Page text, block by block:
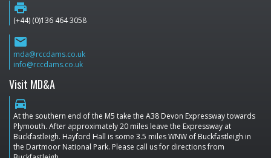
print
(+44) (0)136 464 3058
email
mda@rccdams.co.uk
info@rccdams.co.uk
Visit MD&A
directions_car
At the southern end of the M5 take the A38 Devon Expressway towards
Plymouth. After approximately 20 miles leave the Expressway at
Buckfastleigh. Hayford Hall is some 3.5 miles WNW of Buckfastleigh in
the Dartmoor National Park. Please call us for directions from